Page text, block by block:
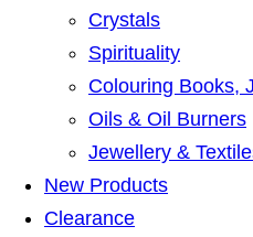
Crystals
Spirituality
Colouring Books,
Oils & Oil Burners
Jewellery &
New Products
Clearance